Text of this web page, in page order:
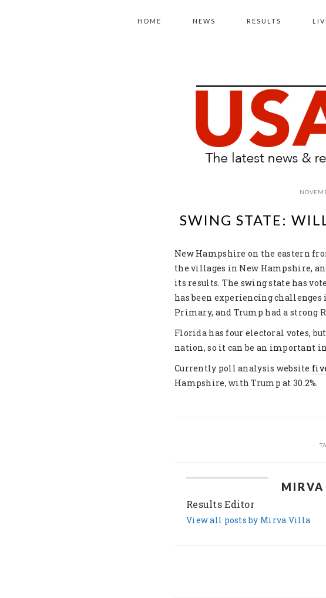
HOME NEWS RESULTS
SWING STATE:
New Hampshire on the eastern
the villages in New Hampshire,
its results. The swing state has
has been experiencing
Primary, and Trump had a strong
Florida has four electoral votes,
nation, so it can be an important
Currently poll analysis website
Hampshire, with Trump at 30.2%.
Results Editor
View all posts by Mirva Villa